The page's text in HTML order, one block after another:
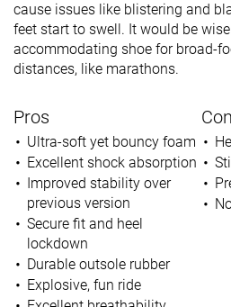
cause issues like blistering and
feet start to swell. It would be
accommodating shoe for broad-
distances, like marathons.
Pros
Ultra-soft yet bouncy foam
Excellent shock absorption
Improved stability over
previous version
Secure fit and heel
lockdown
Durable outsole rubber
Explosive, fun ride